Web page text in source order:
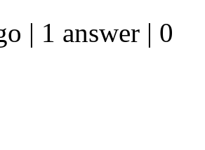
| 1 answer | 0